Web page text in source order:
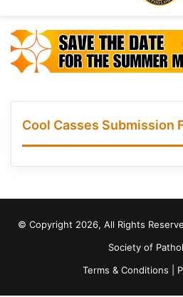
Cool Casses Submission
© Copyright 2026, All Rights
Society of
Terms & Conditions